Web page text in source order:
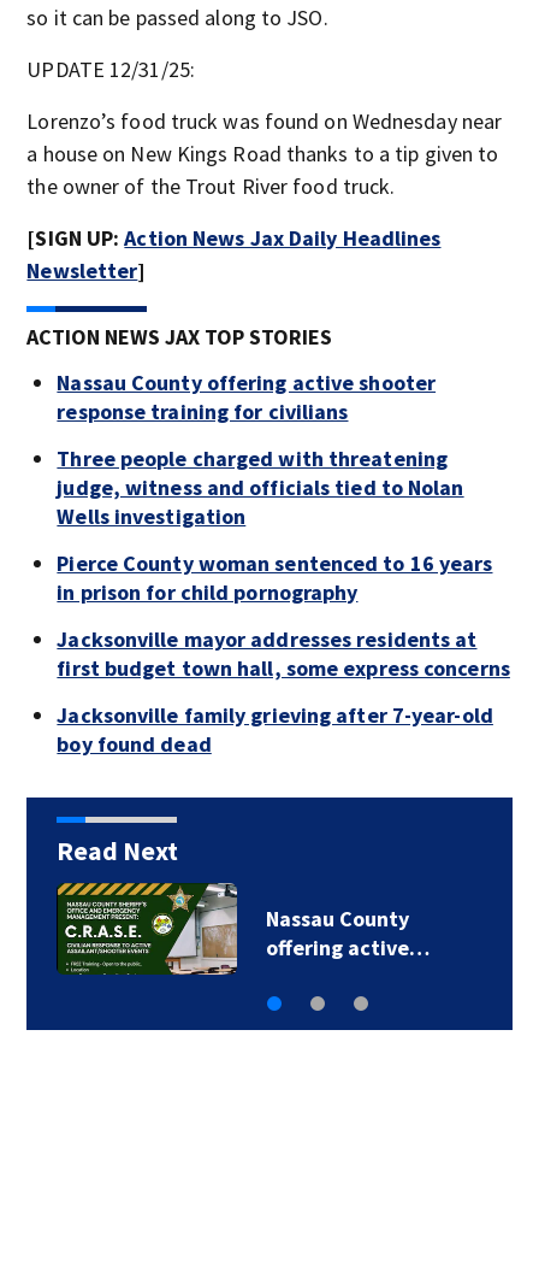
so it can be passed along to JSO.
UPDATE 12/31/25:
Lorenzo’s food truck was found on Wednesday near
a house on New Kings Road thanks to a tip given to
the owner of the Trout River food truck.
[SIGN UP:Action News Jax Daily Headlines
Newsletter]
ACTION NEWS JAX TOP STORIES
Nassau County offering active shooter
response training for civilians
Three people charged with threatening
judge, witness and officials tied to Nolan
Wells investigation
Pierce County woman sentenced to 16 years
in prison for child pornography
Jacksonville mayor addresses residents at
first budget town hall, some express concerns
Jacksonville family grieving after 7-year-old
boy found dead
Read Next
Talking the Tropics
w/Mike: Some…